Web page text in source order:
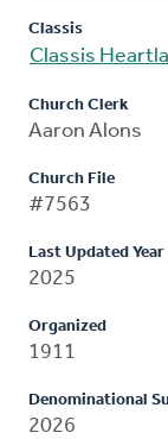
Classis
Classis
Church Clerk
Aaron Alons
Church File
#7563
Last Updated Year
2025
Organized
1911
Denominational
2026